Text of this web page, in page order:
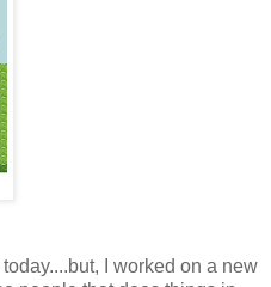
I worked on a new